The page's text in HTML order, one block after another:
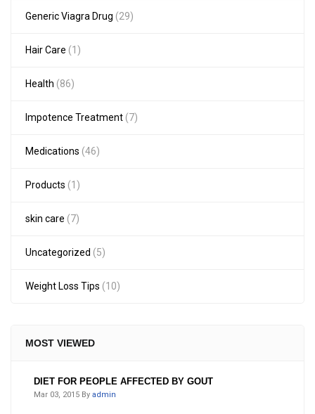
Generic Viagra Drug (29)
Hair Care (1)
Health (86)
Impotence Treatment (7)
Medications (46)
Products (1)
skin care (7)
Uncategorized (5)
Weight Loss Tips (10)
MOST VIEWED
DIET FOR PEOPLE AFFECTED BY GOUT
Mar 03, 2015 By admin